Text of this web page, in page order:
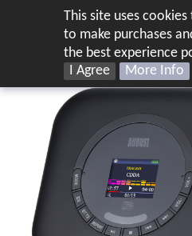
This site uses
to make purchases
the best experience
I Agree
More Info